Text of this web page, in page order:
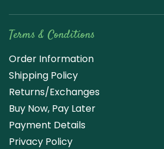
Terms & Conditions
Order Information
Shipping Policy
Returns/Exchanges
Buy Now, Pay Later
Payment Details
Privacy Policy